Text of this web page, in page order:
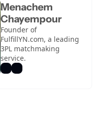
Menachem
Chayempour
Founder of
FulfillYN.com, a leading
3PL matchmaking
service.